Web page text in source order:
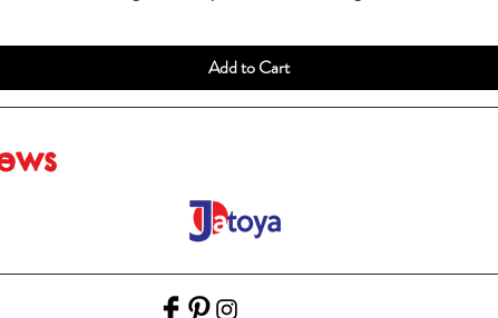
Add to Cart